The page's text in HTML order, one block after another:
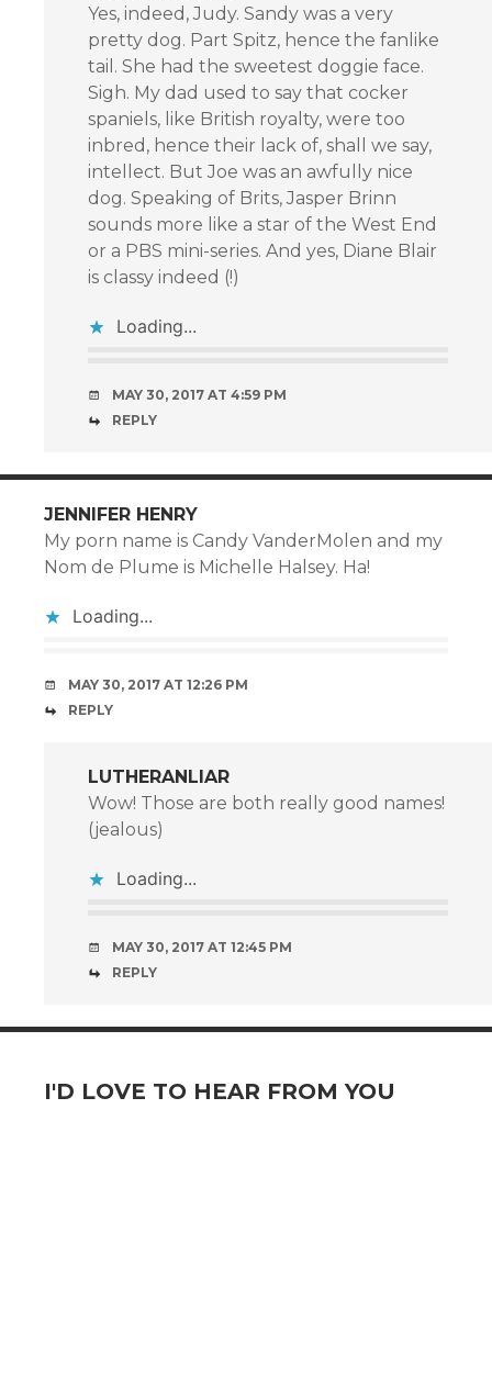
Yes, indeed, Judy. Sandy was a very
pretty dog. Part Spitz, hence the fanlike
tail. She had the sweetest doggie face.
Sigh. My dad used to say that cocker
spaniels, like British royalty, were too
inbred, hence their lack of, shall we say,
intellect. But Joe was an awfully nice
dog. Speaking of Brits, Jasper Brinn
sounds more like a star of the West End
or a PBS mini-series. And yes, Diane Blair
is classy indeed (!)
Loading...
MAY 30, 2017 AT 4:59 PM
REPLY
JENNIFER HENRY
My porn name is Candy VanderMolen and my
Nom de Plume is Michelle Halsey. Ha!
Loading...
MAY 30, 2017 AT 12:26 PM
REPLY
LUTHERANLIAR
Wow! Those are both really good names!
(jealous)
Loading...
MAY 30, 2017 AT 12:45 PM
REPLY
I'D LOVE TO HEAR FROM YOU